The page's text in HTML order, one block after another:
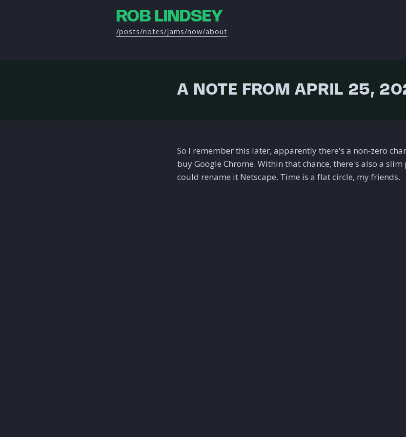
ROB LINDSEY
/posts/notes/jams/now/about
A NOTE FROM APRIL 25,
So I remember this later, apparently there's a non-zero
buy Google Chrome. Within that chance, there's also a
could rename it Netscape. Time is a flat circle, my friends.